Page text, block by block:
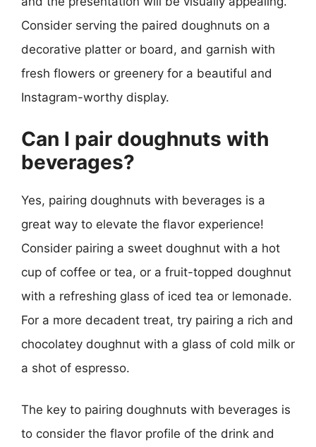
Consider serving the paired doughnuts on a
decorative platter or board, and garnish with
fresh flowers or greenery for a beautiful and
Instagram-worthy display.
Can I pair doughnuts with
beverages?
Yes, pairing doughnuts with beverages is a
great way to elevate the flavor experience!
Consider pairing a sweet doughnut with a hot
cup of coffee or tea, or a fruit-topped doughnut
with a refreshing glass of iced tea or lemonade.
For a more decadent treat, try pairing a rich and
chocolatey doughnut with a glass of cold milk or
a shot of espresso.
The key to pairing doughnuts with beverages is
to consider the flavor profile of the drink and